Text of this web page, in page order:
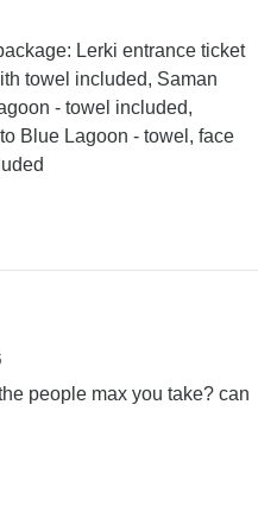
Lerki entrance ticket
towel included, Saman
- towel included,
Blue Lagoon - towel, face
people max you take? can